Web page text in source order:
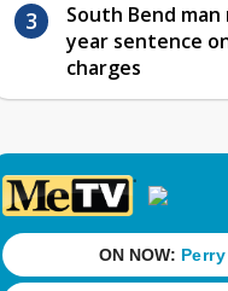
South Bend man
year sentence
charges